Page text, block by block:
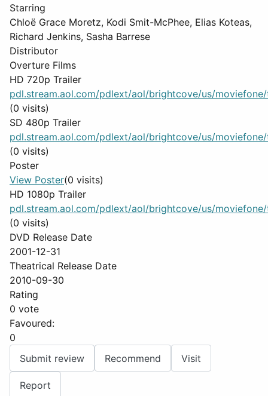
Starring
Chloë Grace Moretz, Kodi Smit-McPhee, Elias Koteas,
Richard Jenkins, Sasha Barrese
Distributor
Overture Films
HD 720p Trailer
pdl.stream.aol.com/pdlext/aol/brightcove/us/moviefone/
(0 visits)
SD 480p Trailer
pdl.stream.aol.com/pdlext/aol/brightcove/us/moviefone/
(0 visits)
Poster
View Poster(0 visits)
HD 1080p Trailer
pdl.stream.aol.com/pdlext/aol/brightcove/us/moviefone/
(0 visits)
DVD Release Date
2001-12-31
Theatrical Release Date
2010-09-30
Rating
0 vote
Favoured:
0
Submit review
Recommend Visit
Report